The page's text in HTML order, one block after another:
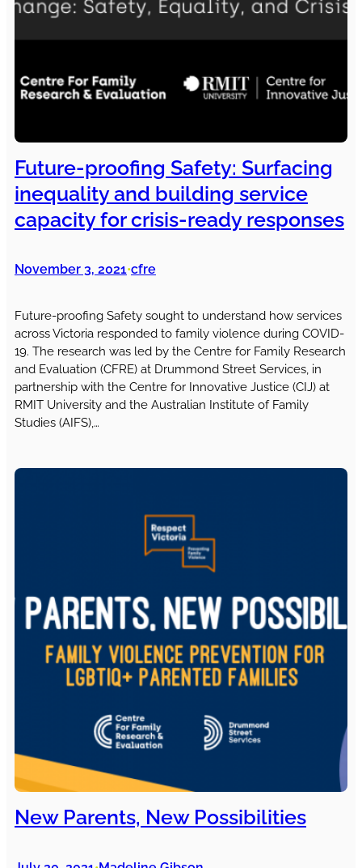
Future-proofing Safety: Surfacing
inequality and building service
capacity for crisis-ready responses
November 3, 2021•cfre
Future-proofing Safety sought to understand how services
across Victoria responded to family violence during COVID-
19. The research was led by the Centre for Family Research
and Evaluation (CFRE) at Drummond Street Services, in
partnership with the Centre for Innovative Justice (CIJ) at
RMIT University and the Australian Institute of Family
Studies (AIFS),…
New Parents, New Possibilities